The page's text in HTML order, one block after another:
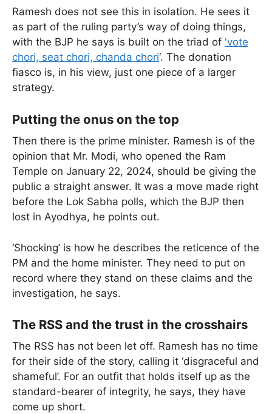
Ramesh does not see this in isolation. He sees it
as part of the ruling party’s way of doing things,
with the BJP he says is built on the triad of 'vote
chori, seat chori, chanda chori‘. The donation
fiasco is, in his view, just one piece of a larger
strategy.
Putting the onus on the top
Then there is the prime minister. Ramesh is of the
opinion that Mr. Modi, who opened the Ram
Temple on January 22, 2024, should be giving the
public a straight answer. It was a move made right
before the Lok Sabha polls, which the BJP then
lost in Ayodhya, he points out.
‘Shocking’ is how he describes the reticence of the
PM and the home minister. They need to put on
record where they stand on these claims and the
investigation, he says.
The RSS and the trust in the crosshairs
The RSS has not been let off. Ramesh has no time
for their side of the story, calling it ‘disgraceful and
shameful’. For an outfit that holds itself up as the
standard-bearer of integrity, he says, they have
come up short.